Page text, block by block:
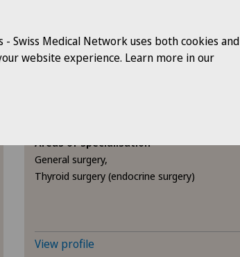
(hyperopia)
Areas of specialisation
General surgery,
Thyroid surgery (endocrine surgery)
View profile
Swiss Medical Network uses both cookies and
website experience. Learn more in our